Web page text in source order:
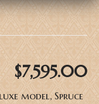
$7,595.00
model, Spruce